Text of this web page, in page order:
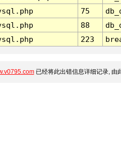
75
88
223
已经将此出错信息详细记录, 由